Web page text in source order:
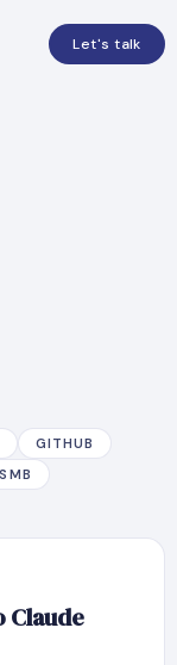
Let's talk
GITHUB
SMB
Claude